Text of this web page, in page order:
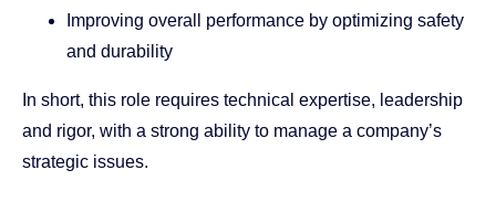
Improving overall performance by optimizing safety
and durability
In short, this role requires technical expertise, leadership
and rigor, with a strong ability to manage a company’s
strategic issues.